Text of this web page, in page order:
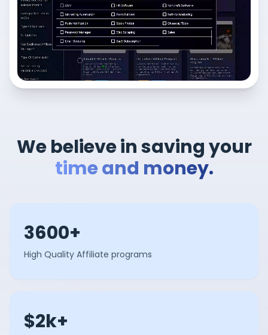
We believe in saving your
time and money.
3600+
High Quality Affiliate programs
$2k+